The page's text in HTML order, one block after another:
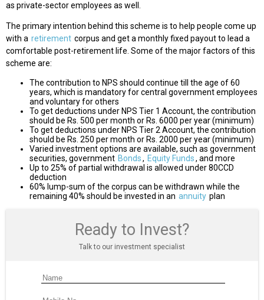
as private-sector employees as well.
The primary intention behind this scheme is to help people come up
with a retirement corpus and get a monthly fixed payout to lead a
comfortable post-retirement life. Some of the major factors of this
scheme are:
The contribution to NPS should continue till the age of 60
years, which is mandatory for central government employees
and voluntary for others
To get deductions under NPS Tier 1 Account, the contribution
should be Rs. 500 per month or Rs. 6000 per year (minimum)
To get deductions under NPS Tier 2 Account, the contribution
should be Rs. 250 per month or Rs. 2000 per year (minimum)
Varied investment options are available, such as government
securities, government Bonds, Equity Funds, and more
Up to 25% of partial withdrawal is allowed under 80CCD
deduction
60% lump-sum of the corpus can be withdrawn while the
remaining 40% should be invested in an annuity plan
Ready to Invest?
Talk to our investment specialist